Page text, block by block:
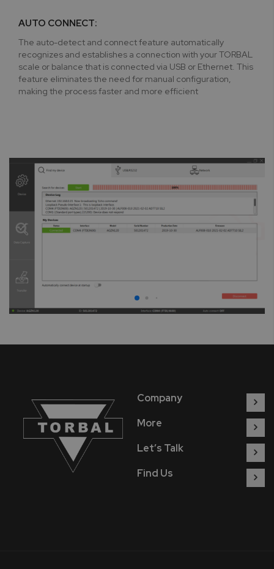
AUTO CONNECT:
The auto-detect and connect feature automatically
recognizes and establishes a connection with your TORBAL
scale or balance that is connected via USB or Ethernet. This
feature eliminates the need for manual configuration,
making the process faster and more efficient
Company
More
Let’s Talk
Find Us